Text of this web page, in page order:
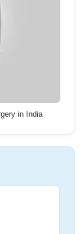
in India